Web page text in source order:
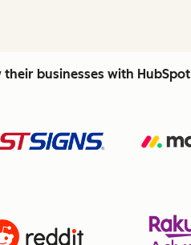
businesses with HubSpot